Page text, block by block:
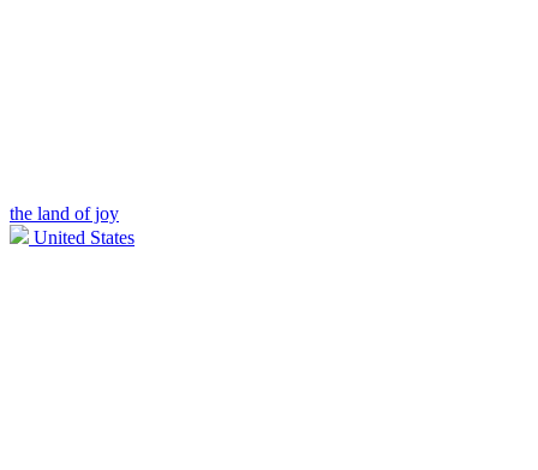
the land of joy
United States